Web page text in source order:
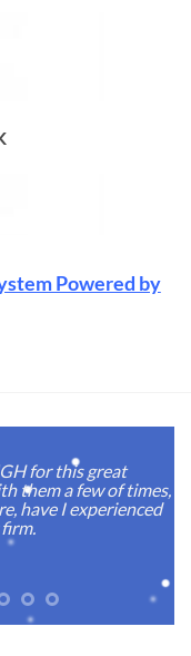
Powered by
for this great
them a few of times,
have I experienced